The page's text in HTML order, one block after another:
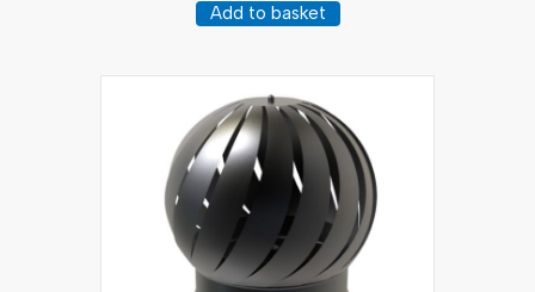
Add to basket